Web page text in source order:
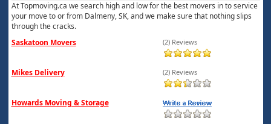
At Topmoving.ca we search high and low for the best movers in to service
your move to or from Dalmeny, SK, and we make sure that nothing slips
through the cracks.
Saskatoon Movers
(2) Reviews
Mikes Delivery (2) Reviews
Howards Moving & Storage